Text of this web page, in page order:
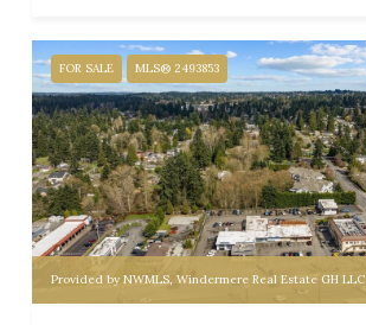
FOR SALE MLS® 2493853
Provided by NWMLS, Windermere Real Estate GH LLC